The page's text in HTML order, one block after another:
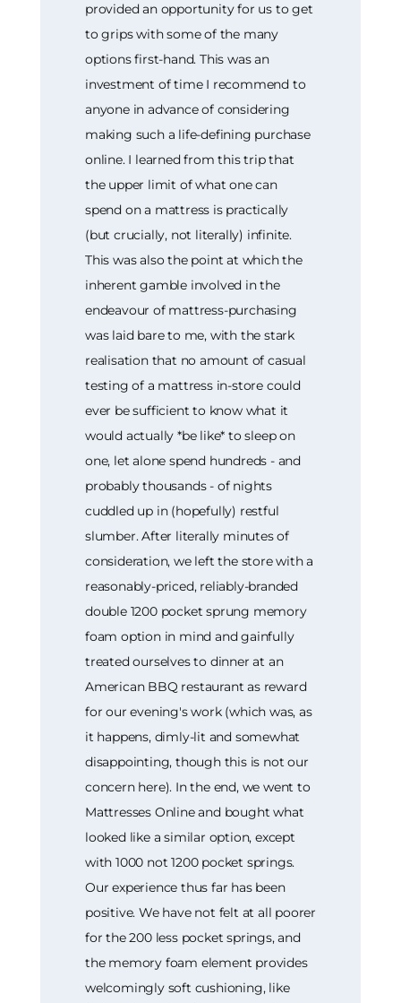
provided an opportunity for us to get
to grips with some of the many
options first-hand. This was an
investment of time I recommend to
anyone in advance of considering
making such a life-defining purchase
online. I learned from this trip that
the upper limit of what one can
spend on a mattress is practically
(but crucially, not literally) infinite.
This was also the point at which the
inherent gamble involved in the
endeavour of mattress-purchasing
was laid bare to me, with the stark
realisation that no amount of casual
testing of a mattress in-store could
ever be sufficient to know what it
would actually *be like* to sleep on
one, let alone spend hundreds - and
probably thousands - of nights
cuddled up in (hopefully) restful
slumber. After literally minutes of
consideration, we left the store with a
reasonably-priced, reliably-branded
double 1200 pocket sprung memory
foam option in mind and gainfully
treated ourselves to dinner at an
American BBQ restaurant as reward
for our evening's work (which was, as
it happens, dimly-lit and somewhat
disappointing, though this is not our
concern here). In the end, we went to
Mattresses Online and bought what
looked like a similar option, except
with 1000 not 1200 pocket springs.
Our experience thus far has been
positive. We have not felt at all poorer
for the 200 less pocket springs, and
the memory foam element provides
welcomingly soft cushioning, like